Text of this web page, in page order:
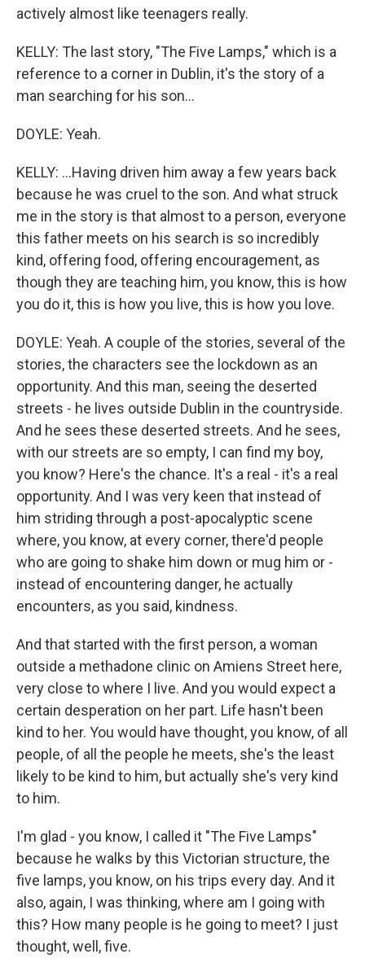
actively almost like teenagers really.
KELLY: The last story, "The Five Lamps," which is a
reference to a corner in Dublin, it's the story of a
man searching for his son...
DOYLE: Yeah.
KELLY: ...Having driven him away a few years back
because he was cruel to the son. And what struck
me in the story is that almost to a person, everyone
this father meets on his search is so incredibly
kind, offering food, offering encouragement, as
though they are teaching him, you know, this is how
you do it, this is how you live, this is how you love.
DOYLE: Yeah. A couple of the stories, several of the
stories, the characters see the lockdown as an
opportunity. And this man, seeing the deserted
streets - he lives outside Dublin in the countryside.
And he sees these deserted streets. And he sees,
with our streets are so empty, I can find my boy,
you know? Here's the chance. It's a real - it's a real
opportunity. And I was very keen that instead of
him striding through a post-apocalyptic scene
where, you know, at every corner, there'd people
who are going to shake him down or mug him or -
instead of encountering danger, he actually
encounters, as you said, kindness.
And that started with the first person, a woman
outside a methadone clinic on Amiens Street here,
very close to where I live. And you would expect a
certain desperation on her part. Life hasn't been
kind to her. You would have thought, you know, of all
people, of all the people he meets, she's the least
likely to be kind to him, but actually she's very kind
to him.
I'm glad - you know, I called it "The Five Lamps"
because he walks by this Victorian structure, the
five lamps, you know, on his trips every day. And it
also, again, I was thinking, where am I going with
this? How many people is he going to meet? I just
thought, well, five.